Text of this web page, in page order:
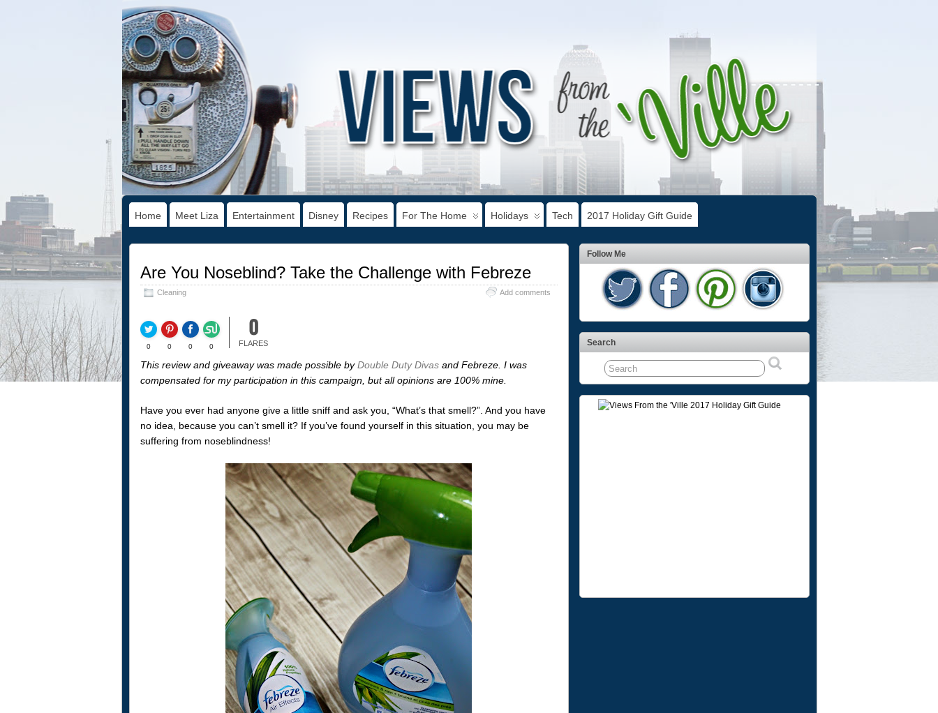
Home Meet Liza Entertainment Disney Recipes For The Home Holidays Tech 2017 Holiday Gift Guide
Are You Noseblind? Take the Challenge with Febreze
Cleaning Add comments
0 0 0 0
0
FLARES
This review and giveaway was made possible byDouble Duty Divasand Febreze. I was
compensated for my participation in this campaign, but all opinions are 100% mine.
Have you ever had anyone give a little sniff and ask you, “What’s that smell?”. And you have
no idea, because you can’t smell it? If you’ve found yourself in this situation, you may be
suffering from noseblindness!
Follow Me
Search